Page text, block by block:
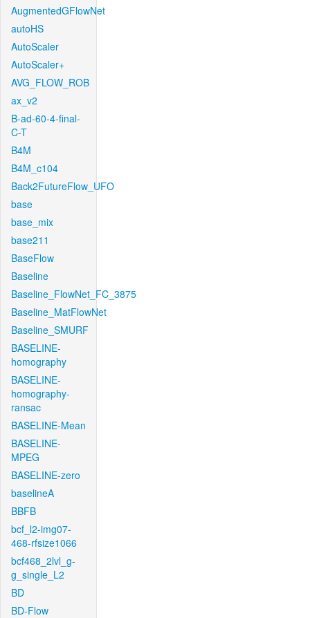
AugmentedGFlowNet
autoHS
AutoScaler
AutoScaler+
AVG_FLOW_ROB
ax_v2
B-ad-60-4-final-
C-T
B4M
B4M_c104
Back2FutureFlow_UFO
base
base_mix
base211
BaseFlow
Baseline
Baseline_FlowNet_FC_3875
Baseline_MatFlowNet
Baseline_SMURF
BASELINE-
homography
BASELINE-
homography-
ransac
BASELINE-Mean
BASELINE-
MPEG
BASELINE-zero
baselineA
BBFB
bcf_l2-img07-
468-rfsize1066
bcf468_2lvl_g-
g_single_L2
BD
BD-Flow